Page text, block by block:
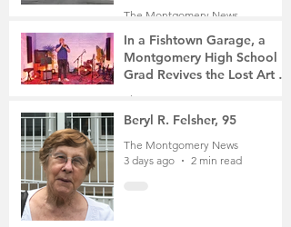
The Montgomery News
In a Fishtown Garage, a
Montgomery High School
Grad Revives the Lost Art of
Gathering
The Montgomery News
3 days ago
4 min read
Beryl R. Felsher, 95
The Montgomery News
3 days ago
2 min read